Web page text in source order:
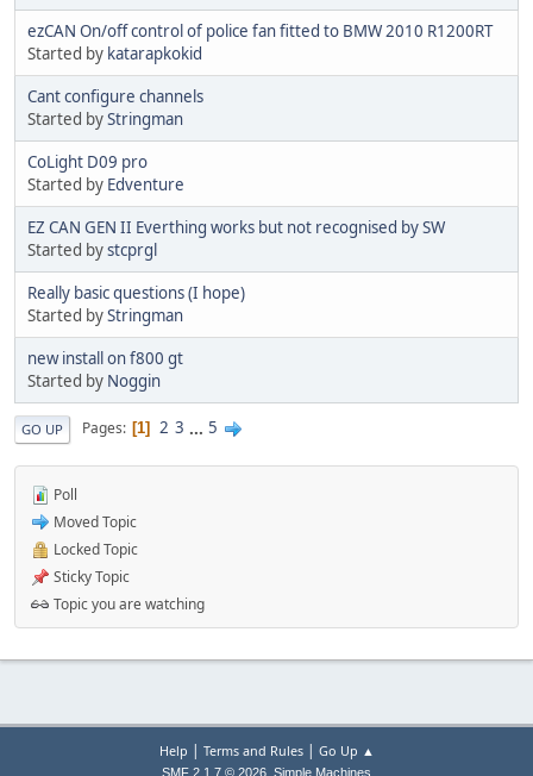
ezCAN On/off control of police fan fitted to BMW 2010 R1200RT
Started by katarapkokid
Cant configure channels
Started byStringman
CoLight D09 pro
Started by Edventure
EZ CAN GEN II Everthing works but not recognised by SW
Started bystcprgl
Really basic questions (I hope)
Started byStringman
new install on f800 gt
Started by Noggin
GO UP Pages 1 2 3 ... 5
Poll
Moved Topic
Locked Topic
Sticky Topic
Topic you are watching
Help | Terms and Rules| Go Up ▲
SMF 2.1.7 © 2026 Simple Machines